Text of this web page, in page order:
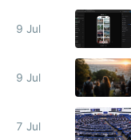
9 Jul
9 Jul
7 Jul